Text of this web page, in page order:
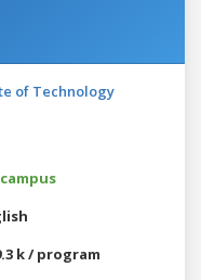
of Technology
k / program